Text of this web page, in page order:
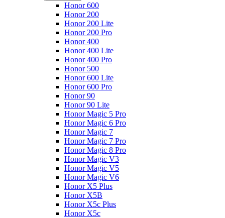
Honor 600
Honor 200
Honor 200 Lite
Honor 200 Pro
Honor 400
Honor 400 Lite
Honor 400 Pro
Honor 500
Honor 600 Lite
Honor 600 Pro
Honor 90
Honor 90 Lite
Honor Magic 5 Pro
Honor Magic 6 Pro
Honor Magic 7
Honor Magic 7 Pro
Honor Magic 8 Pro
Honor Magic V3
Honor Magic V5
Honor Magic V6
Honor X5 Plus
Honor X5B
Honor X5c Plus
Honor X5с